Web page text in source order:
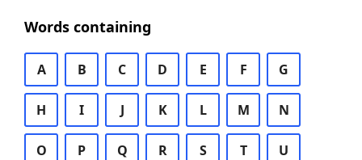
Words containing
A B C D E F G
H I J K L M N
O P Q R S T U